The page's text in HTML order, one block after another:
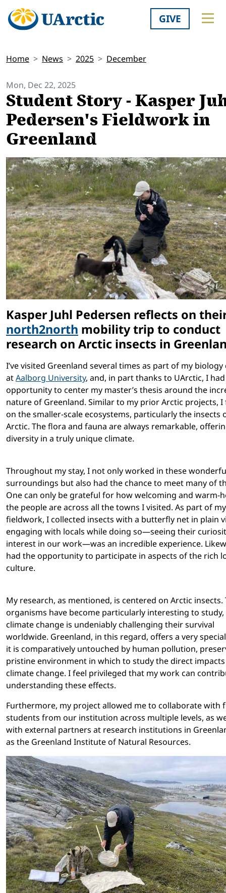
GIVE
Home News 2025 December
Mon, Dec 22, 2025
Student Story - Kasper
Pedersen's Fieldwork in
Greenland
Kasper Juhl Pedersen reflects on
north2north mobility trip to conduct
research on Arctic insects in
I’ve visited Greenland several times as part of my biology
atAalborg University, and, in part thanks to UArctic, I
opportunity to center my master’s thesis around the
nature of Greenland. Similar to my prior Arctic projects, I
on the smaller-scale ecosystems, particularly the insects
Arctic. The flora and fauna are always remarkable,
diversity in a truly unique climate.
Throughout my stay, I not only worked in these
surroundings but also had the chance to meet many of
One can only be grateful for how welcoming and warm-
the people are across all the towns I visited. As part of my
fieldwork, I collected insects with a butterfly net in plain
engaging with locals while doing so—seeing their
interest in our work—was an incredible experience.
had the opportunity to participate in aspects of the rich
culture.
My research, as mentioned, is centered on Arctic insects.
organisms have become particularly interesting to study,
climate change is undeniably challenging their survival
worldwide. Greenland, in this regard, offers a very
it is comparatively untouched by human pollution,
pristine environment in which to study the direct
climate change. I feel privileged that my work can
understanding these effects.
Furthermore, my project allowed me to collaborate with
students from our institution across multiple levels, as
with external partners at research institutions in
as the Greenland Institute of Natural Resources.